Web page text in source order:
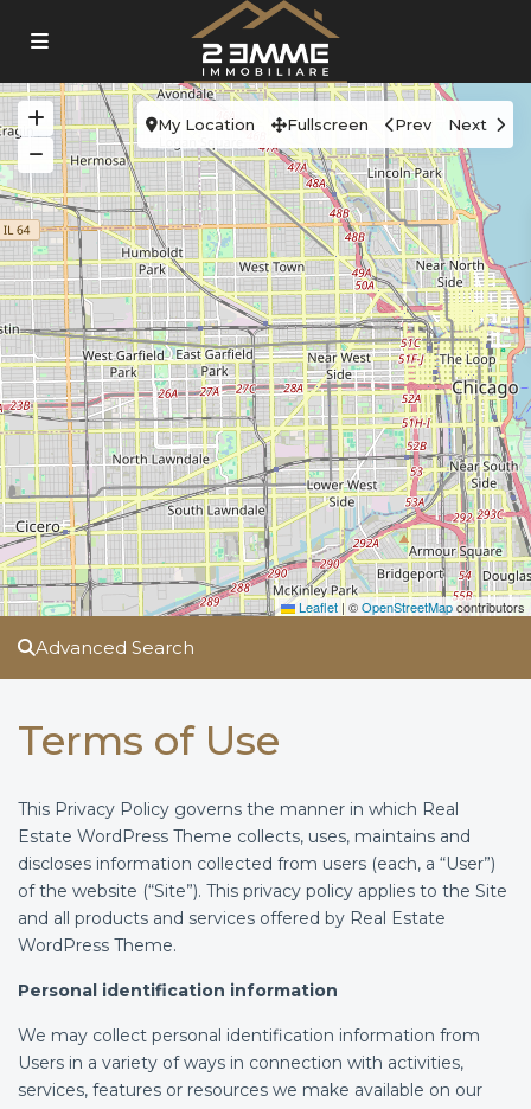
Leaflet | ©OpenStreetMapcontributors
My Location Fullscreen Prev Next
Advanced Search
Terms of Use
This Privacy Policy governs the manner in which Real
Estate WordPress Theme collects, uses, maintains and
discloses information collected from users (each, a “User”)
of the website (“Site”). This privacy policy applies to the Site
and all products and services offered by Real Estate
WordPress Theme.
Personal identification information
We may collect personal identification information from
Users in a variety of ways in connection with activities,
services, features or resources we make available on our